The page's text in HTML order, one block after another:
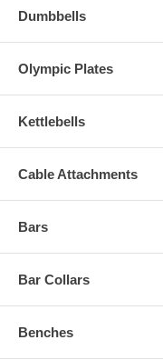
Dumbbells
Olympic Plates
Kettlebells
Cable Attachments
Bars
Bar Collars
Benches